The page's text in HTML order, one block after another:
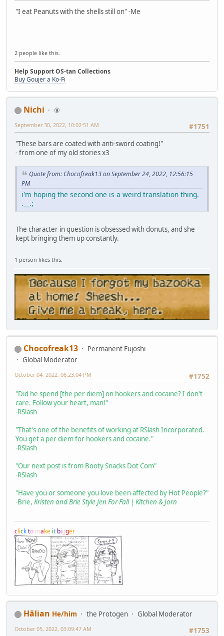
"I eat Peanuts with the shells still on" -Me
2 people like this.
Help Support OS-tan Collections
Buy Goujer a Ko-Fi
Nichi
⑨
#1751
September 30, 2022, 10:02:51 AM
"These bars are coated with anti-sword coating!"
- from one of my old stories x3
Quote from: Chocofreak13 on September 24, 2022, 12:56:15
PM
i'm hoping the second one is a weird translation thing.
.__.;
The character in question is obsessed with donuts, and she
kept bringing them up constantly.
1 person likes this.
Chocofreak13
Permanent Fujoshi
Global Moderator
#1752
October 04, 2022, 06:23:04 PM
"Did he spend [the per diem] on hookers and cocaine? I don't
care. Follow your heart, man!"
-RSlash
"That's one of the benefits of working at RSlash Incorporated.
You get a per diem for hookers and cocaine."
-RSlash
"Our next post is from Booty Snacks Dot Com"
-RSlash
"Have you or someone you love been affected by Hot People?"
-Brie, Kristen and Brie Style Jen For Fall | Kitchen & Jorn
clickto make it bigger
Hālian He/him the Protogen
Global Moderator
#1753
October 05, 2022, 03:09:47 AM